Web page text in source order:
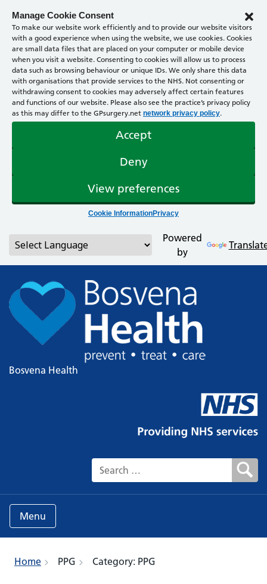
Manage Cookie Consent
To make our website work efficiently and to provide our website visitors
with a good experience when using the website, we use cookies. Cookies
are small data files that are placed on your computer or mobile device
when you visit a website. Consenting to cookies will allow us to process
data such as browsing behaviour or unique IDs. We only share this data
with organisations that provide services to the NHS. Not consenting or
withdrawing consent to cookies may adversely affect certain features
and functions of our website. Please also see the practice’s privacy policy
as this may differ to the GPsurgery.net network privacy policy.
Accept
Deny
View preferences
Cookie InformationPrivacy
Powered
by
Bosvena Health
Search for:
Menu
Home PPG Category: PPG